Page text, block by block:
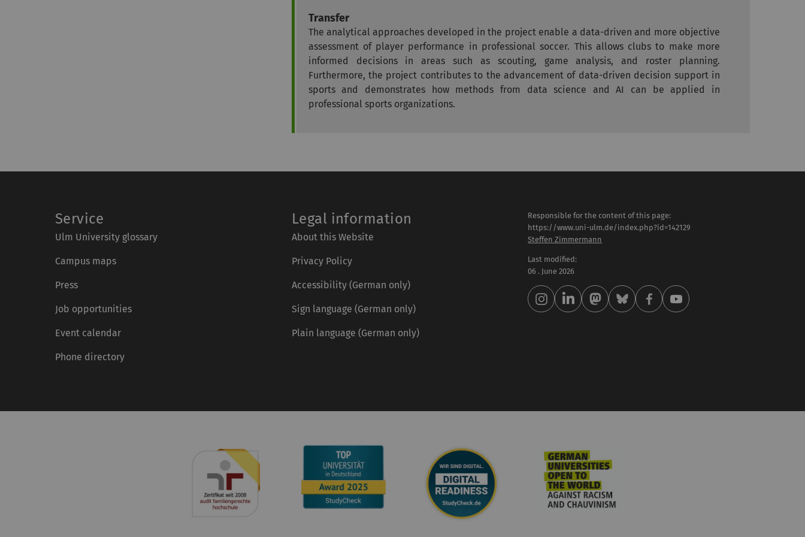
Transfer
The analytical approaches developed in the project enable a data-driven and more objective
assessment of player performance in professional soccer. This allows clubs to make more
informed decisions in areas such as scouting, game analysis, and roster planning.
Furthermore, the project contributes to the advancement of data-driven decision support in
sports and demonstrates how methods from data science and AI can be applied in
professional sports organizations.
Service
Ulm University glossary
Campus maps
Press
Job opportunities
Event calendar
Phone directory
Legal information
About this Website
Privacy Policy
Accessibility (German only)
Sign language (German only)
Plain language (German only)
Responsible for the content of this page:
https://www.uni-ulm.de/index.php?id=142129
Steffen Zimmermann
Last modified:
06 . June 2026